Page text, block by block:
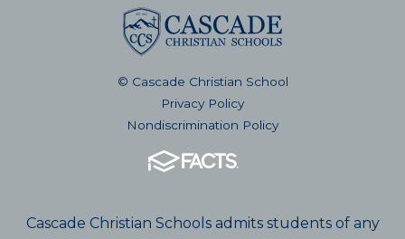
© Cascade Christian School
Privacy Policy
Nondiscrimination Policy
Cascade Christian Schools admits students of any